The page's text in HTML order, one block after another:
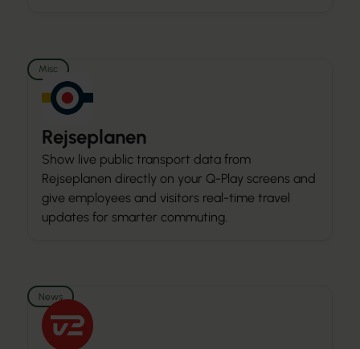
Misc
Rejseplanen
Show live public transport data from
Rejseplanen directly on your Q-Play screens and
give employees and visitors real-time travel
updates for smarter commuting.
News